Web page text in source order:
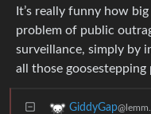
It’s really funny how
problem of public
surveillance, simply by
all those goosestepping
GiddyGap